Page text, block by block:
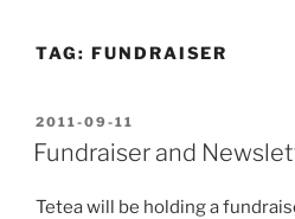
TAG: FUNDRAISER
POSTED
ON
2011-09-11
Fundraiser and
Tetea will be holding a